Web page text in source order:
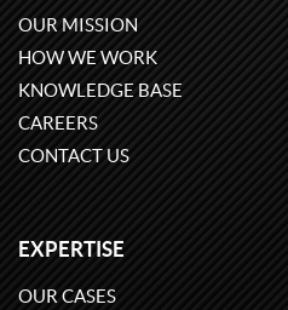
OUR MISSION
HOW WE WORK
KNOWLEDGE BASE
CAREERS
CONTACT US
EXPERTISE
OUR CASES